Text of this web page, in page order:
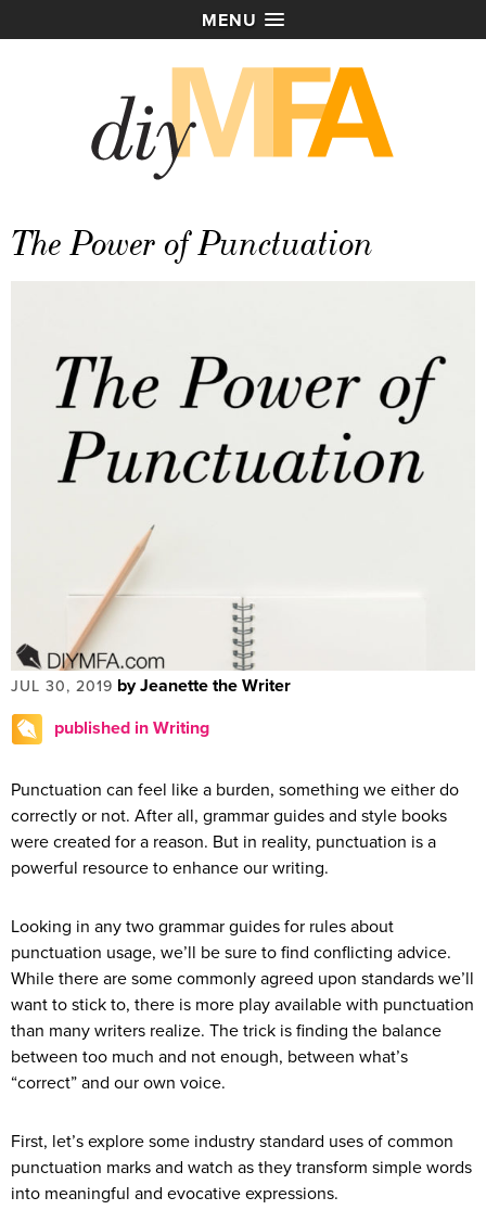
MENU
The Power of Punctuation
JUL 30, 2019 by Jeanette the Writer
published in Writing
Punctuation can feel like a burden, something we either do
correctly or not. After all, grammar guides and style books
were created for a reason. But in reality, punctuation is a
powerful resource to enhance our writing.
Looking in any two grammar guides for rules about
punctuation usage, we’ll be sure to find conflicting advice.
While there are some commonly agreed upon standards we’ll
want to stick to, there is more play available with punctuation
than many writers realize. The trick is finding the balance
between too much and not enough, between what’s
“correct” and our own voice.
First, let’s explore some industry standard uses of common
punctuation marks and watch as they transform simple words
into meaningful and evocative expressions.